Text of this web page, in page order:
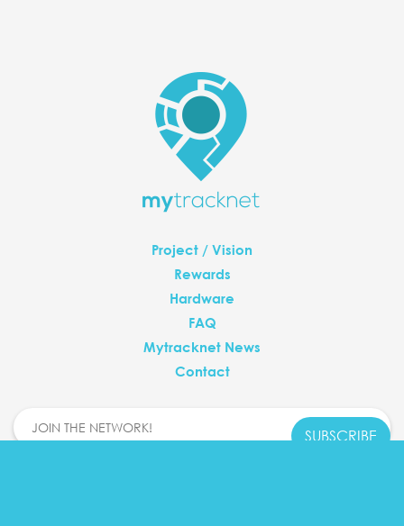
Project / Vision
Rewards
Hardware
FAQ
Mytracknet News
Contact